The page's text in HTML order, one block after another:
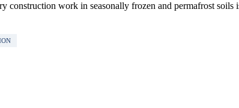
work in seasonally frozen and permafrost